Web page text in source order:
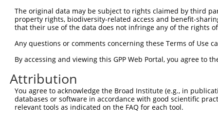
           |||||||||||||||||
Sbjct 223  EFVTAAGITLGMDELYK  239
The original data may be subject to rights claimed by third
property rights, biodiversity-related access and benefit-
that their use of the data does not infringe any of the rights
Any questions or comments concerning these Terms of Use
By accessing and viewing this GPP Web Portal, you agree to
Attribution
You agree to acknowledge the Broad Institute (e.g., in
databases or software in accordance with good scientific
relevant tools as indicated on the FAQ for each tool.
Contact Us Terms and Conditions